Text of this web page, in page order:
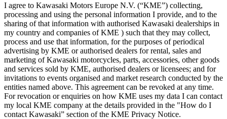
I agree to Kawasaki Motors Europe N.V. (“KME”) collecting,
processing and using the personal information I provide, and to the
sharing of that information with authorised Kawasaki dealerships in
my country and companies of KME ) such that they may collect,
process and use that information, for the purposes of periodical
advertising by KME or authorised dealers for rental, sales and
marketing of Kawasaki motorcycles, parts, accessories, other goods
and services sold by KME, authorised dealers or licensees; and for
invitations to events organised and market research conducted by the
entities named above. This agreement can be revoked at any time.
For revocation or enquiries on how KME uses my data I can contact
my local KME company at the details provided in the "How do I
contact Kawasaki” section of the KME Privacy Notice.